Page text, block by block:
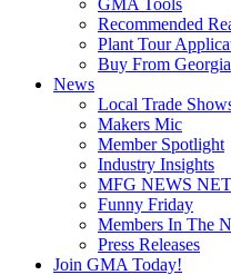
GMA Tools
Recommended
Plant Tour
Buy From Georgia
News
Local Trade
Makers Mic
Member Spotlight
Industry Insights
MFG NEWS
Funny Friday
Members In The
Press Releases
Join GMA Today!